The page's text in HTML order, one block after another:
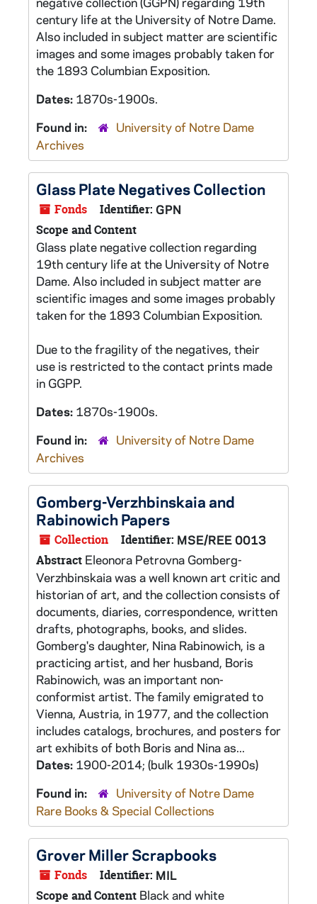
century life at the University of Notre Dame.
Also included in subject matter are scientific
images and some images probably taken for
the 1893 Columbian Exposition.
Dates: 1870s-1900s.
Found in:
University of Notre Dame
Archives
Glass Plate Negatives Collection
Fonds Identifier: GPN
Scope and Content
Glass plate negative collection regarding
19th century life at the University of Notre
Dame. Also included in subject matter are
scientific images and some images probably
taken for the 1893 Columbian Exposition.
Due to the fragility of the negatives, their
use is restricted to the contact prints made
in GGPP.
Dates: 1870s-1900s.
Found in:
University of Notre Dame
Archives
Gomberg-Verzhbinskaia and
Rabinowich Papers
Collection Identifier: MSE/REE 0013
Abstract Eleonora Petrovna Gomberg-
Verzhbinskaia was a well known art critic and
historian of art, and the collection consists of
documents, diaries, correspondence, written
drafts, photographs, books, and slides.
Gomberg's daughter, Nina Rabinowich, is a
practicing artist, and her husband, Boris
Rabinowich, was an important non-
conformist artist. The family emigrated to
Vienna, Austria, in 1977, and the collection
includes catalogs, brochures, and posters for
art exhibits of both Boris and Nina as...
Dates: 1900-2014; (bulk 1930s-1990s)
Found in:
University of Notre Dame
Rare Books & Special Collections
Grover Miller Scrapbooks
Fonds Identifier: MIL
Scope and Content Black and white